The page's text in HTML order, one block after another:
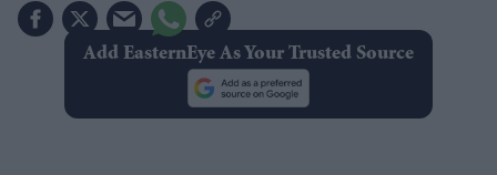
Add EasternEye As Your Trusted Source